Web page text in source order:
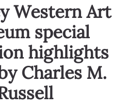
Western Art
special
highlights
Charles M.